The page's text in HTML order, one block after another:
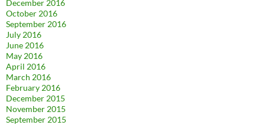
December 2016
October 2016
September 2016
July 2016
June 2016
May 2016
April 2016
March 2016
February 2016
December 2015
November 2015
September 2015